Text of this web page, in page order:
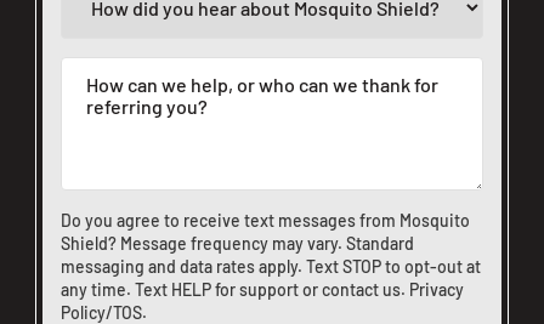
Do you agree to receive text messages from Mosquito
Shield? Message frequency may vary. Standard
messaging and data rates apply. Text STOP to opt-out at
any time. Text HELP for support orcontact us. Privacy
Policy/TOS.